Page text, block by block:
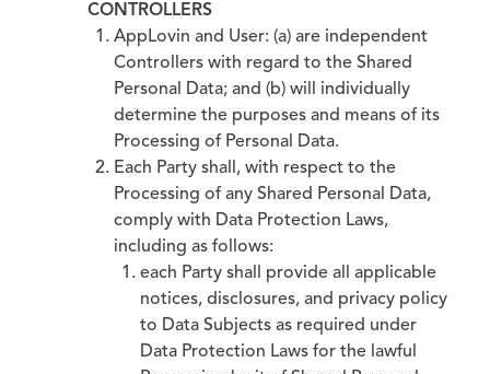
CONTROLLERS
AppLovin and User: (a) are independent
Controllers with regard to the Shared
Personal Data; and (b) will individually
determine the purposes and means of its
Processing of Personal Data.
Each Party shall, with respect to the
Processing of any Shared Personal Data,
comply with Data Protection Laws,
including as follows:
each Party shall provide all applicable
notices, disclosures, and privacy policy
to Data Subjects as required under
Data Protection Laws for the lawful